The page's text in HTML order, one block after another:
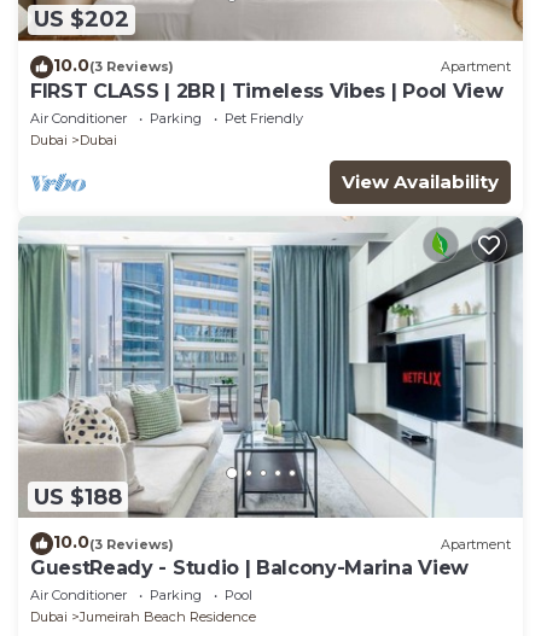
US $202
10.0(3 Reviews) Apartment
FIRST CLASS | 2BR | Timeless Vibes | Pool View
Air Conditioner Parking
Pet Friendly
Dubai
Dubai
View Availability
US $188
10.0(3 Reviews) Apartment
GuestReady - Studio | Balcony-Marina View
Air Conditioner Parking
Pool
Dubai
Jumeirah Beach Residence